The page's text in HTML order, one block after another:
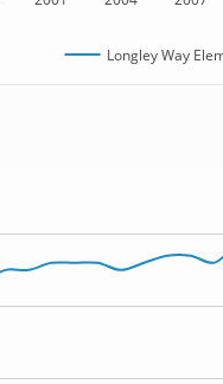
Longley Way